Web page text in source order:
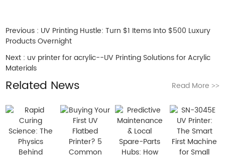
Previous : UV Printing Hustle: Turn $1 Items Into $500 Luxury
Products Overnight
Next : uv printer for acrylic--UV Printing Solutions for Acrylic
Materials
Related News Read More >>